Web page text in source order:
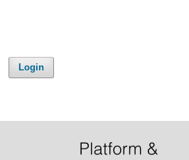
Login